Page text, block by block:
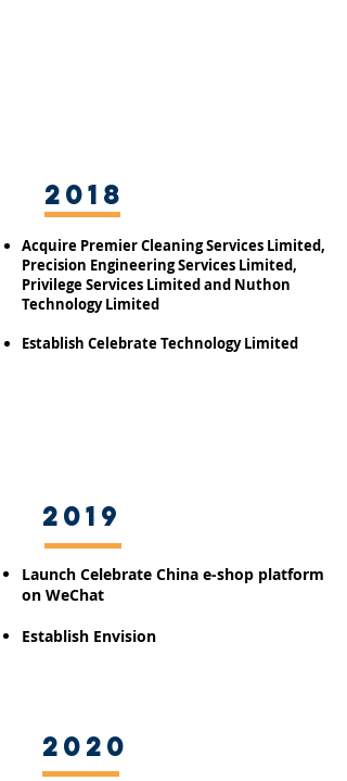
Acquire Premier Cleaning Services Limited,
Precision Engineering Services Limited,
Privilege Services Limited and Nuthon
Technology Limited
Establish Celebrate Technology Limited
2018
Launch Celebrate China e-shop platform
on WeChat
Establish Envision
2019
2020